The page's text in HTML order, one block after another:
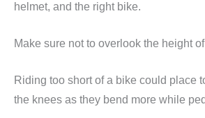
helmet, and the right bike.
Make sure not to overlook the height
Riding too short of a bike could place
the knees as they bend more while